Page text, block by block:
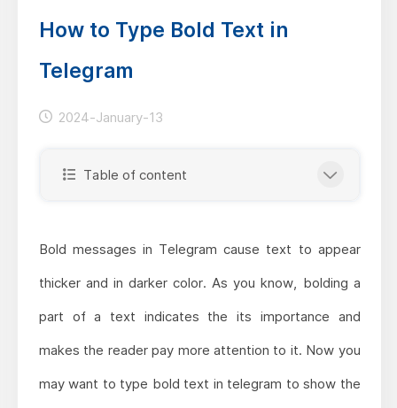
How to Type Bold Text in
Telegram
2024-January-13
Table of content
Bold messages in Telegram cause text to appear
thicker and in darker color. As you know, bolding a
part of a text indicates the its importance and
makes the reader pay more attention to it. Now you
may want to type bold text in telegram to show the